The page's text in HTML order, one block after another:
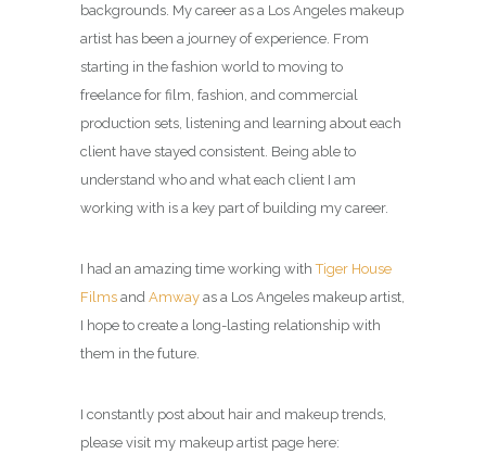
backgrounds. My career as a Los Angeles makeup
artist has been a journey of experience. From
starting in the fashion world to moving to
freelance for film, fashion, and commercial
production sets, listening and learning about each
client have stayed consistent. Being able to
understand who and what each client I am
working with is a key part of building my career.
I had an amazing time working withTiger House
Films and Amway as a Los Angeles makeup artist
I hope to create a long-lasting relationship with
them in the future.
I constantly post about hair and makeup trends,
please visit my makeup artist page here: